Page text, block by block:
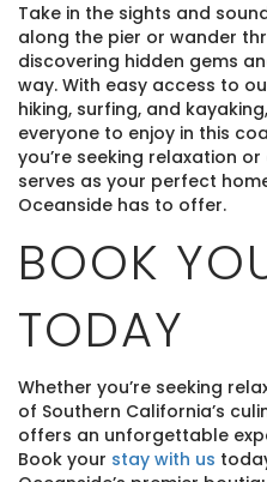
Take in the sights and
along the pier or wander
discovering hidden gems
way. With easy access to
hiking, surfing, and
everyone to enjoy in this
you’re seeking relaxation
serves as your perfect
Oceanside has to offer.
BOOK
TODAY
Whether you’re seeking
of Southern California’s
offers an unforgettable
Book your stay with us